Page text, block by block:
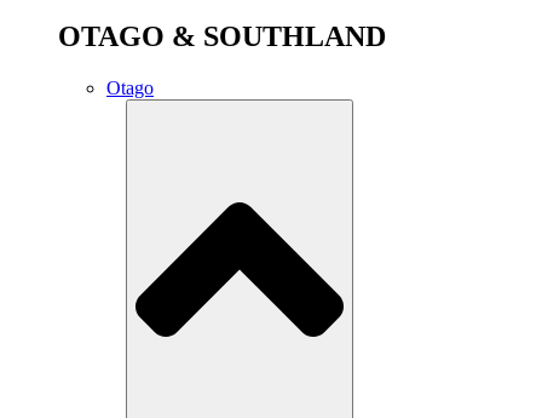
OTAGO & SOUTHLAND
Otago